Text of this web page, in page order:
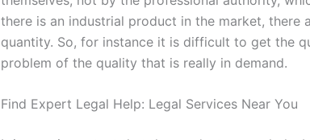
there is an industrial product in the market, there
quantity. So, for instance it is difficult to get the
problem of the quality that is really in demand.
Find Expert Legal Help: Legal Services Near You